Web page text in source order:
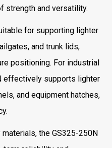
strength and versatility.
for supporting lighter
and trunk lids,
positioning. For industrial
effectively supports lighter
and equipment hatches,
the GS325-250N